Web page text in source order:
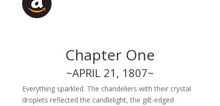
Chapter One
~APRIL 21, 1807~
Everything sparkled. The chandeliers with their crystal
droplets reflected the candlelight, the gilt-edged